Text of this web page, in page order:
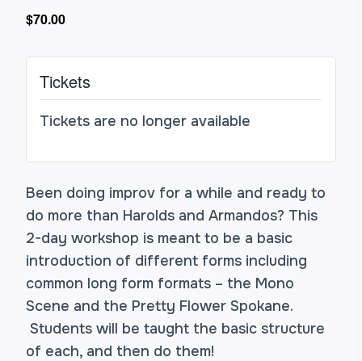
$70.00
Tickets
Tickets are no longer available
Been doing improv for a while and ready to
do more than Harolds and Armandos? This
2-day workshop is meant to be a basic
introduction of different forms including
common long form formats – the Mono
Scene and the Pretty Flower Spokane.
Students will be taught the basic structure
of each, and then do them!